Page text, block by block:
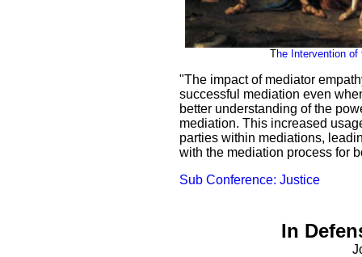
The Intervention
"The impact of mediator
successful mediation even
better understanding of the
mediation. This increased
parties within mediations,
with the mediation process for
Sub Conference: Justice
In